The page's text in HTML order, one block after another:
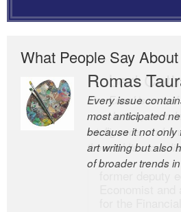
What People Say
Romas
Every issue
most anticipated
because it not
art writing but also
of broader trends
Robert
The Easel is one of
newsletters, a
intelligence; and
the world’s most